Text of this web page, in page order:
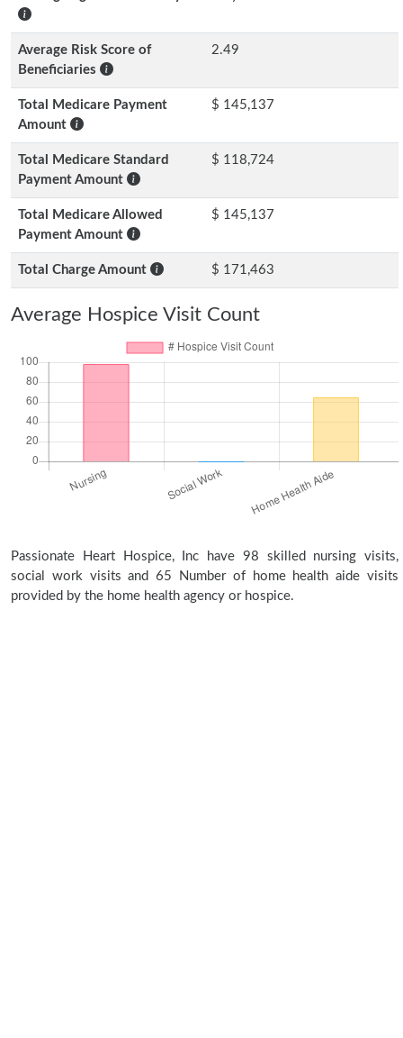
Average Risk Score of
Beneficiaries
2.49
Total Medicare Payment
Amount
$ 145,137
Total Medicare Standard
Payment Amount
$ 118,724
Total Medicare Allowed
Payment Amount
$ 145,137
Total Charge Amount $ 171,463
Average Hospice Visit Count
Passionate Heart Hospice, Inc have 98 skilled nursing visits,
social work visits and 65 Number of home health aide visits
provided by the home health agency or hospice.